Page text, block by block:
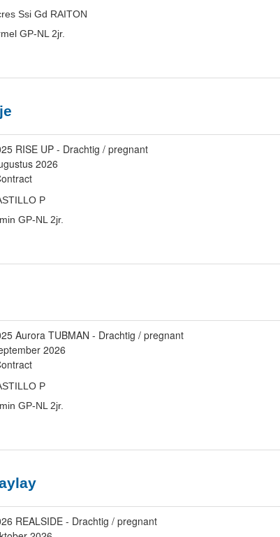
Ssi Gd RAITON
GP-NL 2jr.
RISE UP - Drachtig / pregnant
2026
P
GP-NL 2jr.
Aurora TUBMAN - Drachtig / pregnant
2026
P
GP-NL 2jr.
REALSIDE - Drachtig / pregnant